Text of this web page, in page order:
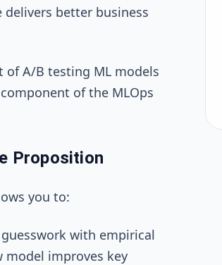
better business
of A/B testing ML models
of the MLOps
Proposition
you to:
guesswork with empirical
model improves key